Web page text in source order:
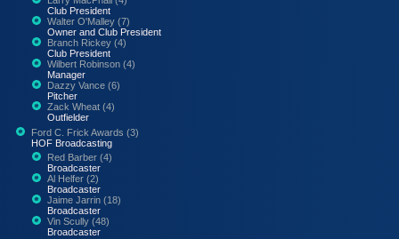
Club President
Walter O'Malley (7)
Owner and Club President
Branch Rickey (4)
Club President
Wilbert Robinson (4)
Manager
Dazzy Vance (6)
Pitcher
Zack Wheat (4)
Outfielder
Ford C. Frick Awards (3)
HOF Broadcasting
Red Barber (4)
Broadcaster
Al Helfer (2)
Broadcaster
Jaime Jarrin (18)
Broadcaster
Vin Scully (48)
Broadcaster